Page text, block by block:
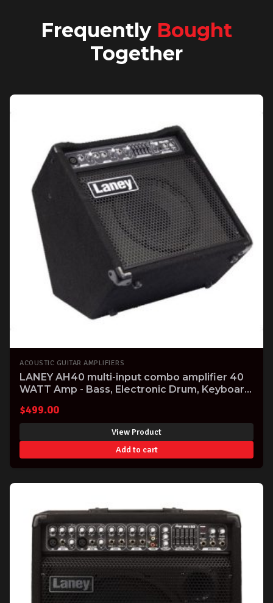
Frequently Bought
Together
ACOUSTIC GUITAR AMPLIFIERS
LANEY AH40 multi-input combo amplifier 40
WATT Amp - Bass, Electronic Drum, Keyboard
$499.00
View Product
Add to cart